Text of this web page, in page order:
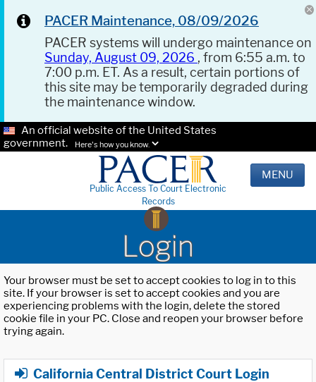
PACER Maintenance, 08/09/2026
PACER systems will undergo maintenance on
Sunday, August 09, 2026 , from 6:55 a.m. to
7:00 p.m. ET. As a result, certain portions of
this site may be temporarily degraded during
the maintenance window.
An official website of the United States
government.
Here's how you know.
Public Access To Court Electronic
Records
MENU
Login
Your browser must be set to accept cookies to log in to this
site. If your browser is set to accept cookies and you are
experiencing problems with the login, delete the stored
cookie file in your PC. Close and reopen your browser before
trying again.
California Central District Court Login